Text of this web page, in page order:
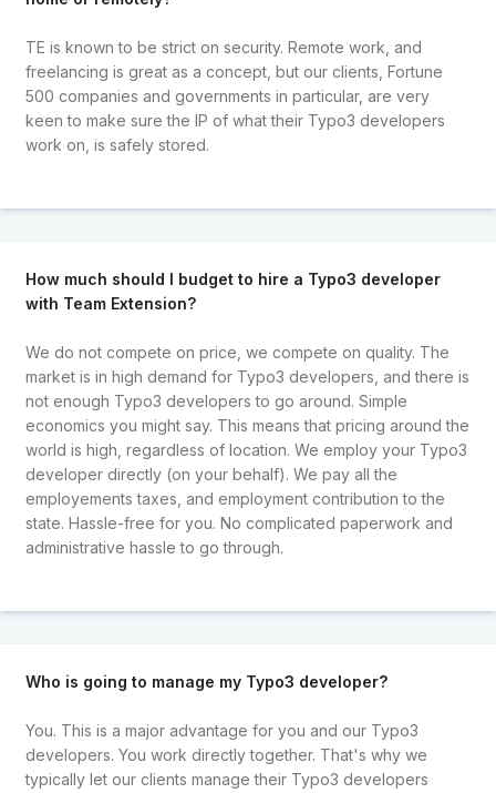
TE is known to be strict on security. Remote work, and
freelancing is great as a concept, but our clients, Fortune
500 companies and governments in particular, are very
keen to make sure the IP of what their Typo3 developers
work on, is safely stored.
How much should I budget to hire a Typo3 developer
with Team Extension?
We do not compete on price, we compete on quality. The
market is in high demand for Typo3 developers, and there is
not enough Typo3 developers to go around. Simple
economics you might say. This means that pricing around the
world is high, regardless of location. We employ your Typo3
developer directly (on your behalf). We pay all the
employements taxes, and employment contribution to the
state. Hassle-free for you. No complicated paperwork and
administrative hassle to go through.
Who is going to manage my Typo3 developer?
You. This is a major advantage for you and our Typo3
developers. You work directly together. That's why we
typically let our clients manage their Typo3 developers